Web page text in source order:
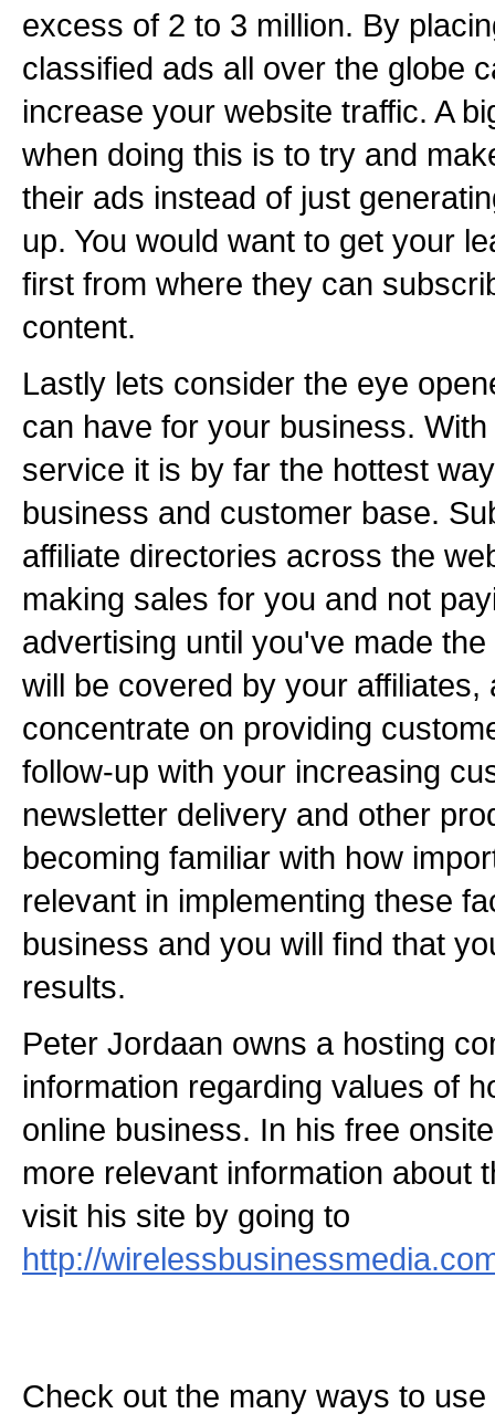
excess of 2 to 3 million. By
classified ads all over the globe
increase your website traffic. A
when doing this is to try and
their ads instead of just
up. You would want to get your
first from where they can
content.
Lastly lets consider the eye
can have for your business.
service it is by far the hottest
business and customer base.
affiliate directories across the
making sales for you and not
advertising until you've made
will be covered by your affiliates,
concentrate on providing
follow-up with your increasing
newsletter delivery and other
becoming familiar with how
relevant in implementing these
business and you will find that
results.
Peter Jordaan owns a hosting
information regarding values of
online business. In his free
more relevant information about
visit his site by going to
http://
Check out the many ways to